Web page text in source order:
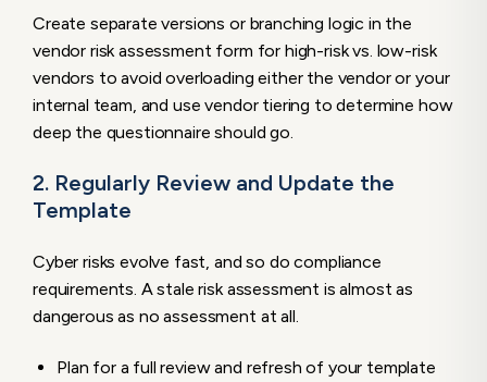
Create separate versions or branching logic in the
vendor risk assessment form for high-risk vs. low-risk
vendors to avoid overloading either the vendor or your
internal team, and use vendor tiering to determine how
deep the questionnaire should go.
2. Regularly Review and Update the
Template
Cyber risks evolve fast, and so do compliance
requirements. A stale risk assessment is almost as
dangerous as no assessment at all.
Plan for a full review and refresh of your template